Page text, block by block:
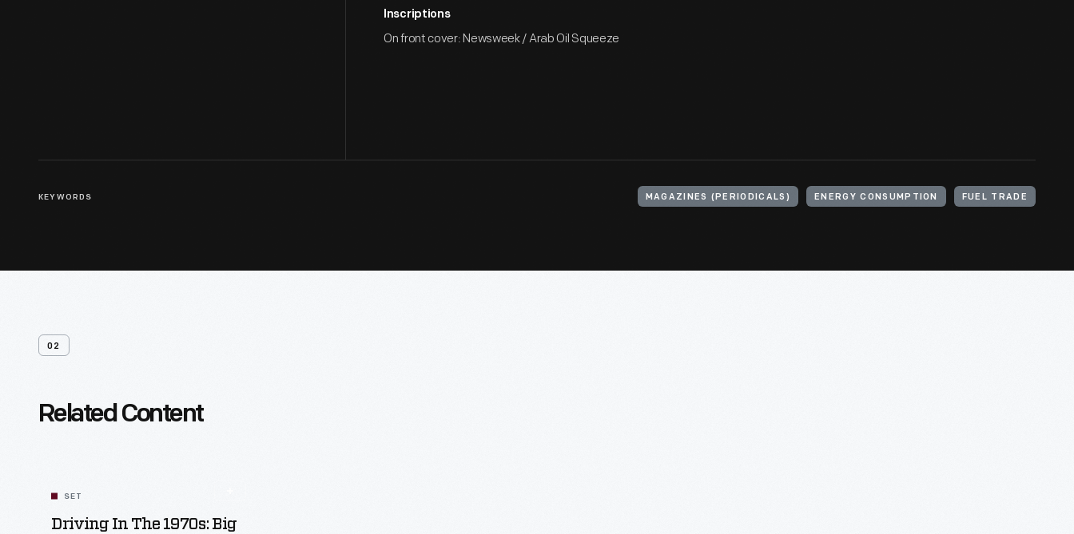
Inscriptions
On front cover: Newsweek / Arab Oil Squeeze
KEYWORDS MAGAZINES (PERIODICALS) ENERGY CONSUMPTION FUEL TRADE
02
Related Content
SET
Driving In The 1970s: Big